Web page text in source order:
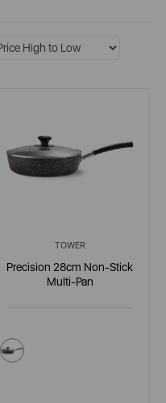
TOWER
Precision 28cm Non-Stick
Multi-Pan
black